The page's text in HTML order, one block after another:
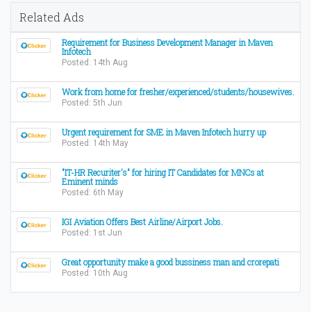
Related Ads
Requirement for Business Development Manager in Maven
Infotech
Posted: 14th Aug
Work from home for fresher/experienced/students/housewives.
Posted: 5th Jun
Urgent requirement for SME in Maven Infotech hurry up
Posted: 14th May
"IT-HR Recuriter's" for hiring IT Candidates for MNCs at
Eminent minds
Posted: 6th May
IGI Aviation Offers Best Airline/Airport Jobs.
Posted: 1st Jun
Great opportunity make a good bussiness man and crorepati
Posted: 10th Aug